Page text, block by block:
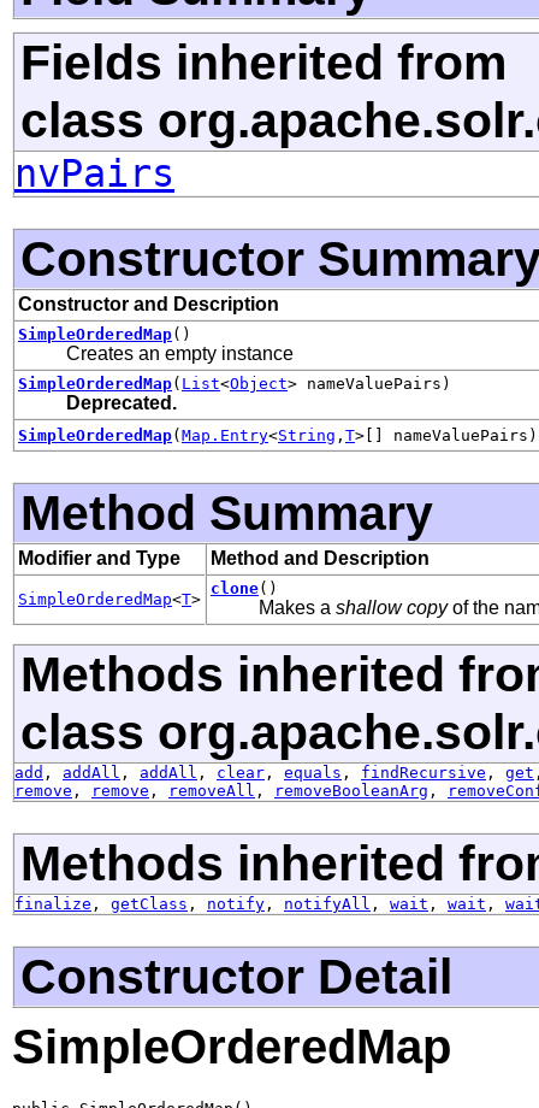
Fields inherited from
class
nvPairs
Constructor
Constructor and Description
SimpleOrderedMap()
Creates an empty instance
SimpleOrderedMap( List<Object> nameValuePairs)
Deprecated.
SimpleOrderedMap( Map.Entry<String , T>[] nameValuePairs)
Method Summary
Modifier and Type Method and Description
SimpleOrderedMap<T>
clone()
Makes a shallow copyof the
Methods inherited
class
add , addAll , addAll , clear , equals , findRecursive , get
remove , remove , removeAll , removeBooleanArg ,
Methods inherited
finalize , getClass , notify , notifyAll , wait , wait ,
Constructor Detail
SimpleOrderedMap